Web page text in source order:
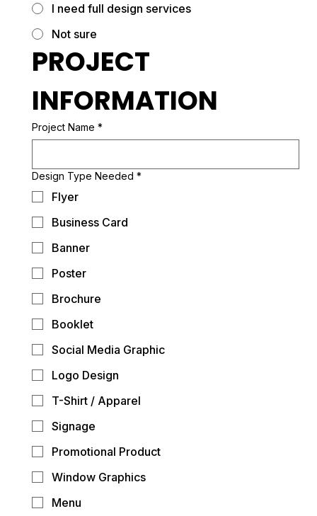
I need full design services
Not sure
PROJECT
INFORMATION
Project Name *
Design Type Needed *
Flyer
Business Card
Banner
Poster
Brochure
Booklet
Social Media Graphic
Logo Design
T-Shirt / Apparel
Signage
Promotional Product
Window Graphics
Menu